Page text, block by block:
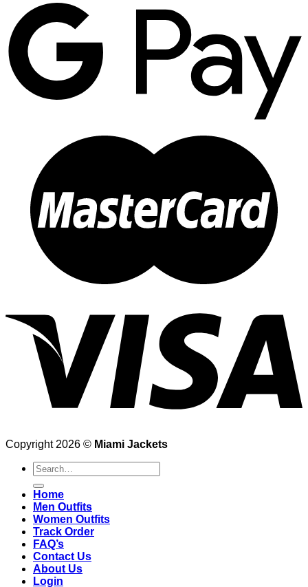
Copyright 2026 © Miami Jackets
Search
for:
Home
Men Outfits
Women Outfits
Track Order
FAQ’s
Contact Us
About Us
Login